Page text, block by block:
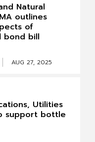
Natural
outlines
of
bond bill
AUG 27, 2025
Utilities
support bottle